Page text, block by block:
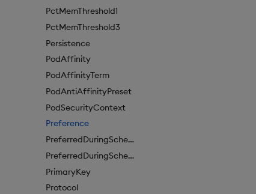
PctMemThreshold1
PctMemThreshold3
Persistence
PodAffinity
PodAffinityTerm
PodAntiAffinityPreset
PodSecurityContext
Preference
PreferredDuringSchedulingIgnoredDuringExecutionItem
PreferredDuringSchedulingIgnoredDuringExecutionItem1
PrimaryKey
Protocol